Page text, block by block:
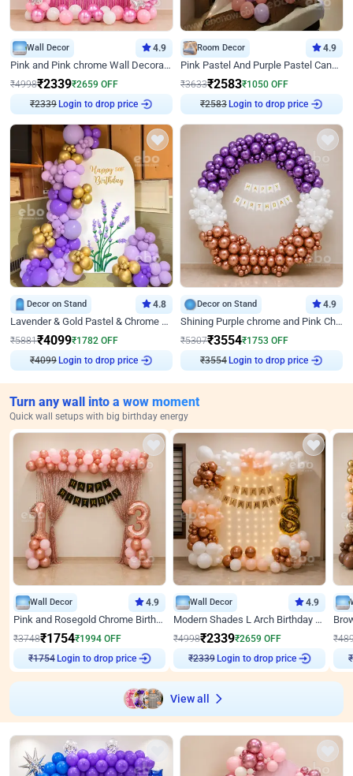
Wall Decor 4.9
Pink and Pink chrome Wall Decoration for Birthday
₹4998₹2339₹2659 OFF
₹2339
Login to drop price
Room Decor 4.9
Pink Pastel And Purple Pastel Canopy Birthday Decor
₹3633₹2583₹1050 OFF
₹2583
Login to drop price
Decor on Stand 4.8
Lavender & Gold Pastel & Chrome Floral U Board Milestone Birthday Decor
₹5881₹4099₹1782 OFF
₹4099
Login to drop price
Decor on Stand 4.9
Shining Purple chrome and Pink Chrome Ring Birthday Decor
₹5307₹3554₹1753 OFF
₹3554
Login to drop price
Turn any wall into a wow moment
Quick wall setups with big birthday energy
Wall Decor 4.9
Pink and Rosegold Chrome Birthday Decor
₹3748₹1754₹1994 OFF
₹1754 Login to drop price
Wall Decor 4.9
Modern Shades L Arch Birthday Decor with Lights
₹4998₹2339₹2659 OFF
₹2339 Login to drop price
₹
₹
View all